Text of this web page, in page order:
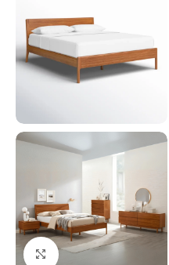
Click to enlarge